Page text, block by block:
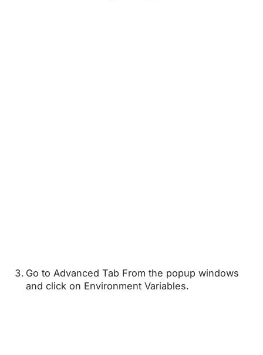
Go to Advanced Tab From the popup windows
and click on Environment Variables.